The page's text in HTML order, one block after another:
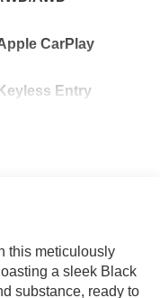
CarPlay
Entry
this meticulously
a sleek Black
substance, ready to